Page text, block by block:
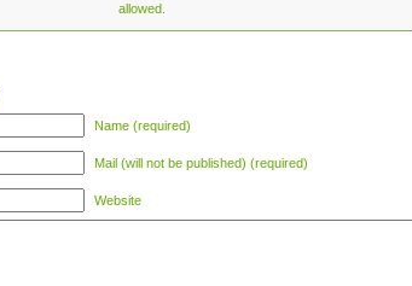
allowed.
Name (required)
Mail (will not be published) (required)
Website